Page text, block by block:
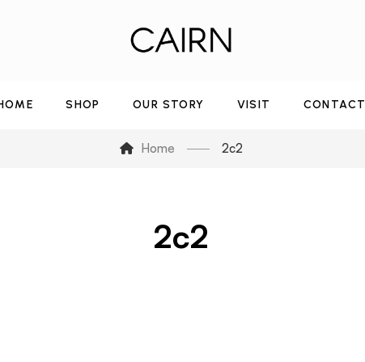
SHOP OUR STORY VISIT CONTACT
Home 2c2
2c2